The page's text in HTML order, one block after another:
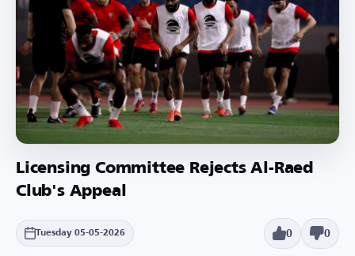
Licensing Committee Rejects Al-Raed
Club's Appeal
Tuesday 05-05-2026 0 0